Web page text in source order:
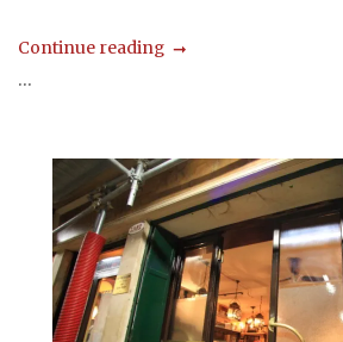
Continue reading
...